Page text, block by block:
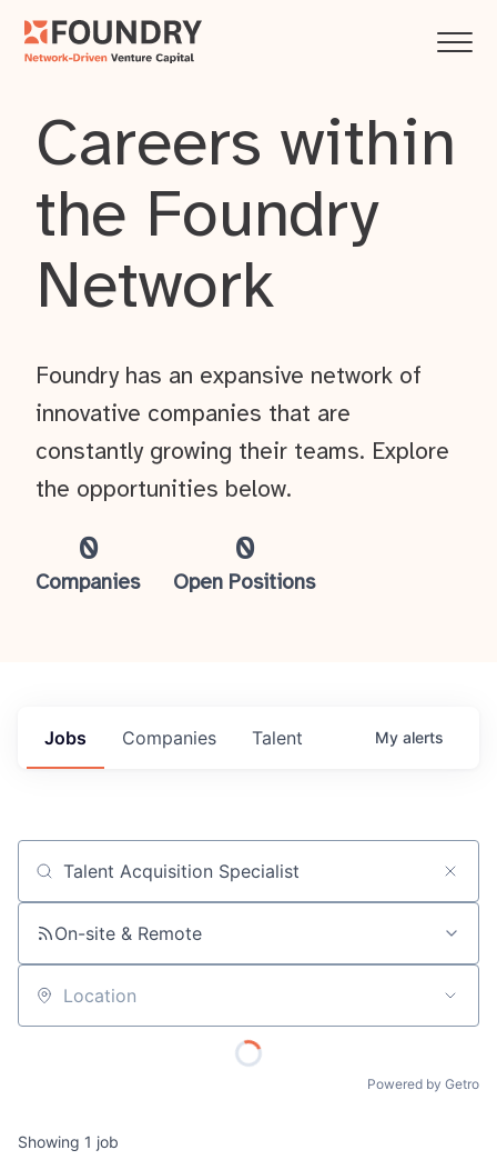
Careers within
the Foundry
Network
0
Companies
0
Open Positions
Foundry has an expansive network of
innovative companies that are
constantly growing their teams. Explore
the opportunities below.
Jobs Companies Talent My alerts
Job title, company or keyword
On-site & Remote
Location
Powered by Getro
Showing 1 job